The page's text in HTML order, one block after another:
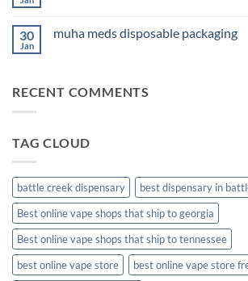
new
30
Jan
muha meds disposable packaging
meds
RECENT COMMENTS
TAG CLOUD
battle creek dispensary
best dispensary in
Best online vape shops that ship to georgia
Best online vape shops that ship to tennessee
best online vape store
best online vape store